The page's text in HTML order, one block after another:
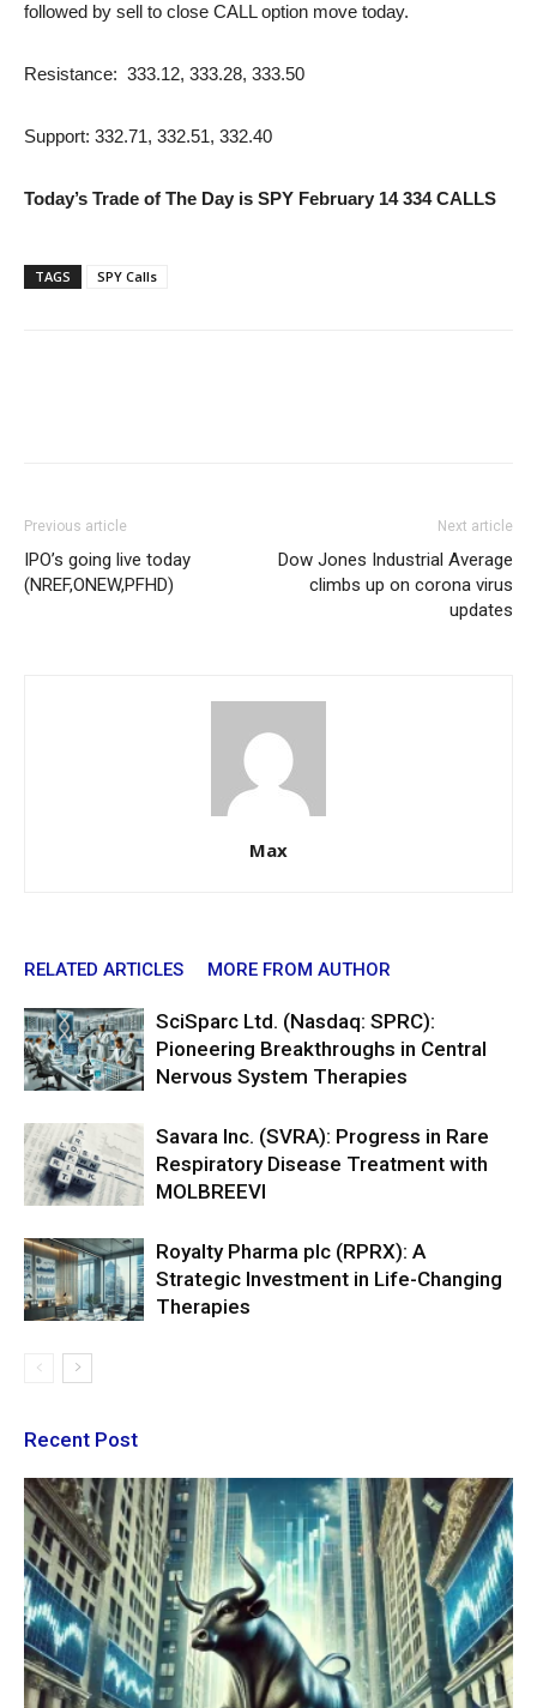
followed by sell to close CALL option move today.
Resistance: 333.12, 333.28, 333.50
Support: 332.71, 332.51, 332.40
Today’s Trade of The Day is SPY February 14 334 CALLS
TAGS SPY Calls
Previous article
IPO’s going live today
(NREF,ONEW,PFHD)
Next article
Dow Jones Industrial Average
climbs up on corona virus
updates
Max
RELATED ARTICLES MORE FROM AUTHOR
SciSparc Ltd. (Nasdaq: SPRC):
Pioneering Breakthroughs in Central
Nervous System Therapies
Savara Inc. (SVRA): Progress in Rare
Respiratory Disease Treatment with
MOLBREEVI
Royalty Pharma plc (RPRX): A
Strategic Investment in Life-Changing
Therapies
Recent Post